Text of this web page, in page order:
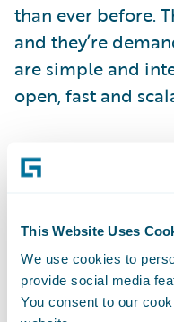
This Website Uses
We use cookies to
provide social media
You consent to our
than ever before.
and they’re
are simple and
open, fast and
At Verisk, we’ve
our customers’
Electronic Rating
allows insurers to
loss costs, rules,
more time